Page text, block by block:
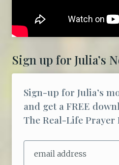
Sign up for Julia’s
Sign-up for Julia’s
and get a FREE
The Real-Life Prayer